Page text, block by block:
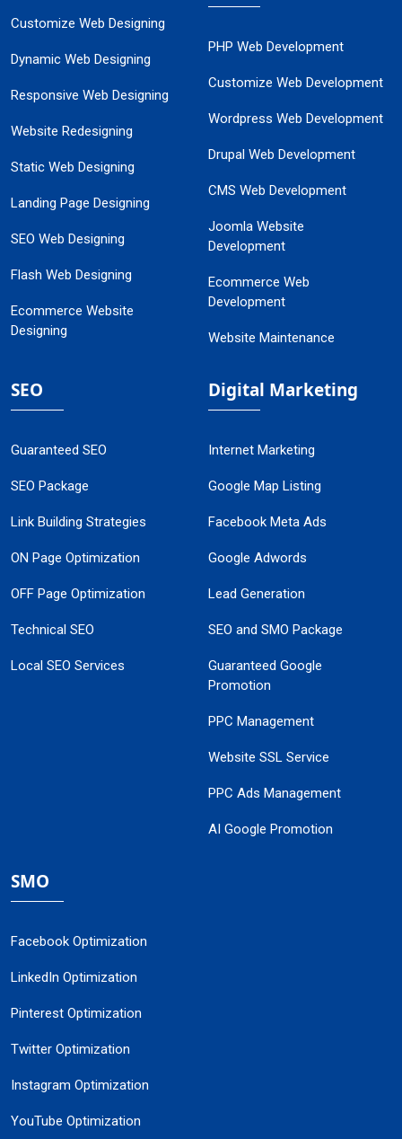
Customize Web Designing
Dynamic Web Designing
Responsive Web Designing
Website Redesigning
Static Web Designing
Landing Page Designing
SEO Web Designing
Flash Web Designing
Ecommerce Website
Designing
PHP Web Development
Customize Web Development
Wordpress Web Development
Drupal Web Development
CMS Web Development
Joomla Website
Development
Ecommerce Web
Development
Website Maintenance
SEO
Guaranteed SEO
SEO Package
Link Building Strategies
ON Page Optimization
OFF Page Optimization
Technical SEO
Local SEO Services
Digital Marketing
Internet Marketing
Google Map Listing
Facebook Meta Ads
Google Adwords
Lead Generation
SEO and SMO Package
Guaranteed Google
Promotion
PPC Management
Website SSL Service
PPC Ads Management
AI Google Promotion
SMO
Facebook Optimization
LinkedIn Optimization
Pinterest Optimization
Twitter Optimization
Instagram Optimization
YouTube Optimization